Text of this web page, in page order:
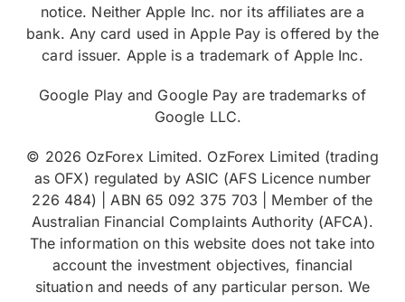
notice. Neither Apple Inc. nor its affiliates are a
bank. Any card used in Apple Pay is offered by the
card issuer. Apple is a trademark of Apple Inc.
Google Play and Google Pay are trademarks of
Google LLC.
© 2026 OzForex Limited. OzForex Limited (trading
as OFX) regulated by ASIC (AFS Licence number
226 484) | ABN 65 092 375 703 | Member of the
Australian Financial Complaints Authority (AFCA).
The information on this website does not take into
account the investment objectives, financial
situation and needs of any particular person. We